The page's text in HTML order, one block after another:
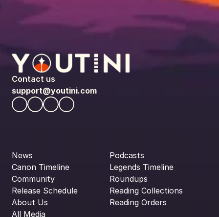
Contact us
support@youtini.com
News
Canon Timeline
Community
Release Schedule
About Us
All Media
Podcasts
Legends Timeline
Roundups
Reading Collections
Reading Orders